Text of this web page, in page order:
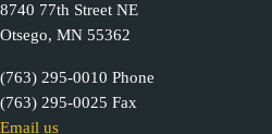
8740 77th Street NE
Otsego, MN 55362
(763) 295-0010 Phone
(763) 295-0025 Fax
Email us